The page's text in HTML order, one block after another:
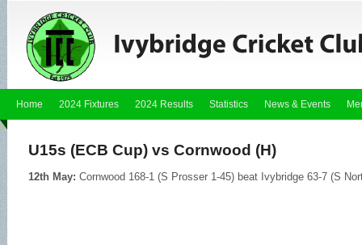
Home 2024 Fixtures 2024 Results Statistics News & Events
U15s (ECB Cup) vs Cornwood (H)
12th May: Cornwood 168-1 (S Prosser 1-45) beat Ivybridge 63-7 (S